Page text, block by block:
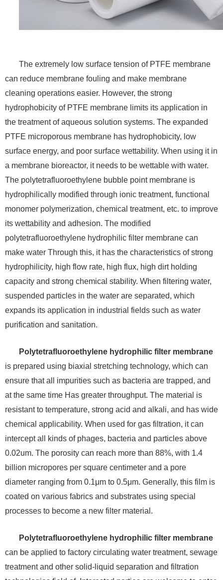
The extremely low surface tension of PTFE membrane
can reduce membrane fouling and make membrane
cleaning operations easier. However, the strong
hydrophobicity of PTFE membrane limits its application in
the treatment of aqueous solution systems. The expanded
PTFE microporous membrane has hydrophobicity, low
surface energy, and poor surface wettability. When using it in
a membrane bioreactor, it needs to be wettable with water.
The polytetrafluoroethylene bubble point membrane is
hydrophilically modified through ionic treatment, functional
monomer polymerization, chemical treatment, etc. to improve
its wettability and adhesion. The modified
polytetrafluoroethylene hydrophilic filter membrane can
make water Through this, it has the characteristics of strong
hydrophilicity, high flow rate, high flux, high dirt holding
capacity and strong chemical stability. When filtering water,
suspended particles in the water are separated, which
expands its application in industrial fields such as water
purification and sanitation.
Polytetrafluoroethylene hydrophilic filter membrane
is prepared using biaxial stretching technology, which can
ensure that all impurities such as bacteria are trapped, and
at the same time Has greater throughput. The material is
resistant to temperature, strong acid and alkali, and has wide
chemical applicability. When used for gas filtration, it can
intercept all kinds of phages, bacteria and particles above
0.02um. The porosity can reach more than 88%, with 1.4
billion micropores per square centimeter and a pore
diameter ranging from 0.1μm to 0.5μm. Generally, this film is
coated on various fabrics and substrates using special
processes to become a new filter material.
Polytetrafluoroethylene hydrophilic filter membrane
can be applied to factory circulating water treatment, sewage
treatment and other solid-liquid separation and filtration